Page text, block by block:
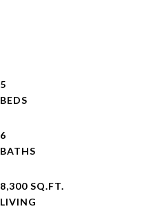
5
6
8,300 SQ.FT.
LIVING